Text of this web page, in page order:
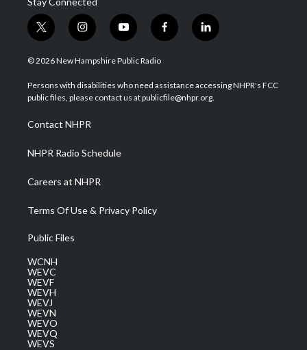
t
w
i
t
e
i
n
s
a
g
a
m
y
o
u
u
b
f
a
b
o
l
i
e
d
© 2026 New Hampshire Public Radio
Persons with disabilities who need assistance accessing NHPR's FCC
public files, please contact us at publicfile@nhpr.org.
Contact NHPR
NHPR Radio Schedule
Careers at NHPR
Terms Of Use & Privacy Policy
Public Files
WCNH
WEVC
WEVF
WEVH
WEVJ
WEVN
WEVO
WEVQ
WEVS